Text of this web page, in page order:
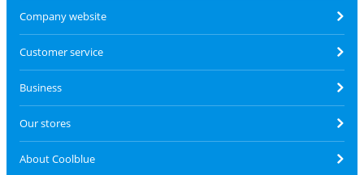
Company website
Customer service
Business
Our stores
About Coolblue